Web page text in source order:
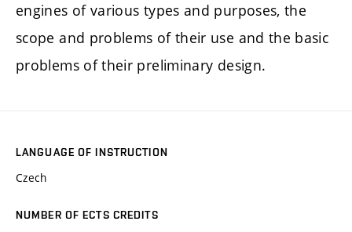
engines of various types and purposes, the
scope and problems of their use and the basic
problems of their preliminary design.
LANGUAGE OF INSTRUCTION
Czech
NUMBER OF ECTS CREDITS